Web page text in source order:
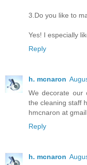
3.Do you like to
Yes! I especially
Reply
h. mcnaron
We decorate our
the cleaning staff
hmcnaron at gmail
Reply
h. mcnaron